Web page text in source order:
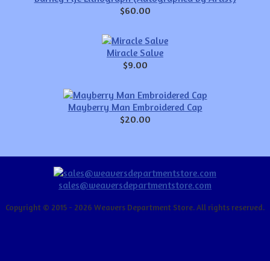
$60.00
Miracle Salve
$9.00
Mayberry Man Embroidered Cap
$20.00
sales@weaversdepartmentstore.com
Copyright © 2015 - 2026 Weavers Department Store. All rights reserved.